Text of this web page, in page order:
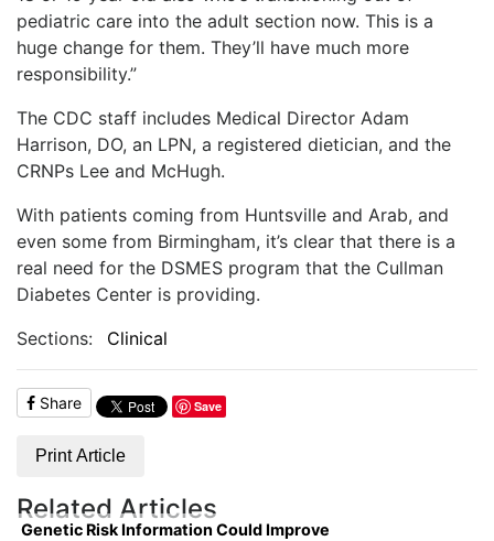
pediatric care into the adult section now. This is a
huge change for them. They’ll have much more
responsibility.”
The CDC staff includes Medical Director Adam
Harrison, DO, an LPN, a registered dietician, and the
CRNPs Lee and McHugh.
With patients coming from Huntsville and Arab, and
even some from Birmingham, it’s clear that there is a
real need for the DSMES program that the Cullman
Diabetes Center is providing.
Sections:
Clinical
Share Save
Print Article
Related Articles
Genetic Risk Information Could Improve